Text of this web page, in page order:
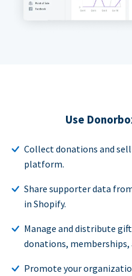
Use
Collect donations and
platform.
Share supporter data
in Shopify.
Manage and distribute
donations, memberships,
Promote your